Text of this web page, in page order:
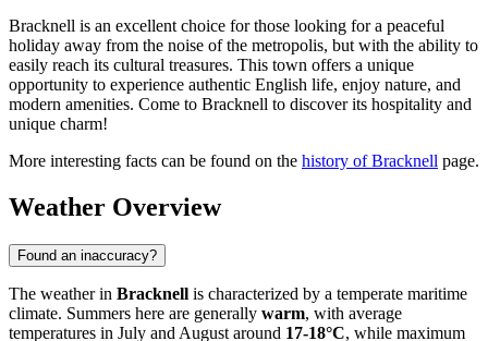
Bracknell is an excellent choice for those looking for a peaceful
holiday away from the noise of the metropolis, but with the ability to
easily reach its cultural treasures. This town offers a unique
opportunity to experience authentic English life, enjoy nature, and
modern amenities. Come to Bracknell to discover its hospitality and
unique charm!
More interesting facts can be found on the history of Bracknell page.
Weather Overview
Found an inaccuracy?
The weather in Bracknell is characterized by a temperate maritime
climate. Summers here are generally warm, with average
temperatures in July and August around 17-18°C, while maximum